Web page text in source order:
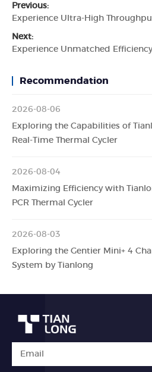
Previous:
Next:
Recommendation
2026-08-06
Exploring the Capabilities of
Real-Time Thermal Cycler
2026-08-04
Maximizing Efficiency with
PCR Thermal Cycler
2026-08-03
Exploring the Gentier Mini+ 4
System by Tianlong